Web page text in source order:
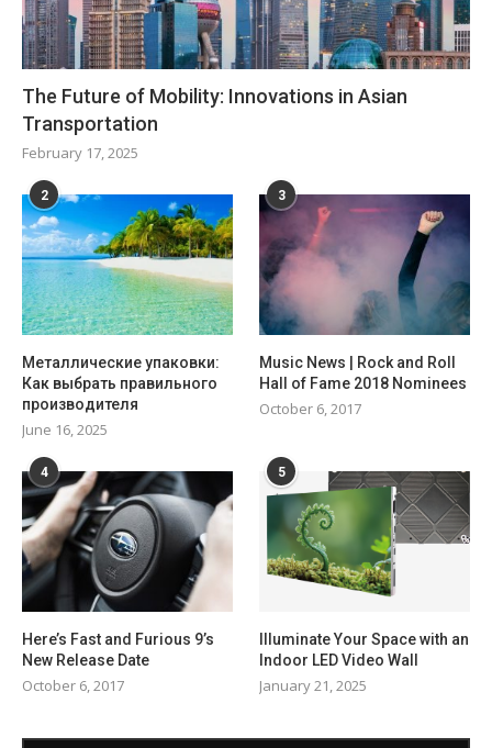
The Future of Mobility: Innovations in Asian
Transportation
February 17, 2025
2
Металлические упаковки:
Как выбрать правильного
производителя
June 16, 2025
3
Music News | Rock and Roll
Hall of Fame 2018 Nominees
October 6, 2017
4
Here’s Fast and Furious 9’s
New Release Date
October 6, 2017
5
Illuminate Your Space with an
Indoor LED Video Wall
January 21, 2025